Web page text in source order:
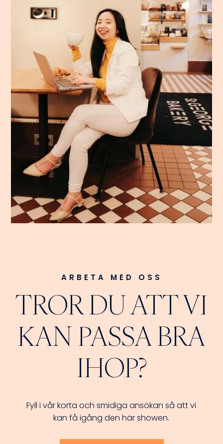
ARBETA MED OSS
TROR DU ATT VI
KAN PASSA BRA
IHOP?
Fyll i vår korta och smidiga ansökan så att vi
kan få igång den här showen.